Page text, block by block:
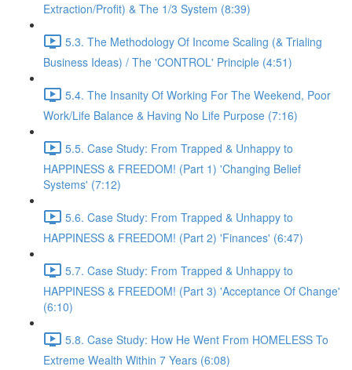
Extraction/Profit) & The 1/3 System (8:39)
5.3. The Methodology Of Income Scaling (& Trialing
Business Ideas) / The 'CONTROL' Principle (4:51)
5.4. The Insanity Of Working For The Weekend, Poor
Work/Life Balance & Having No Life Purpose (7:16)
5.5. Case Study: From Trapped & Unhappy to
HAPPINESS & FREEDOM! (Part 1) 'Changing Belief
Systems' (7:12)
5.6. Case Study: From Trapped & Unhappy to
HAPPINESS & FREEDOM! (Part 2) 'Finances' (6:47)
5.7. Case Study: From Trapped & Unhappy to
HAPPINESS & FREEDOM! (Part 3) 'Acceptance Of Change'
(6:10)
5.8. Case Study: How He Went From HOMELESS To
Extreme Wealth Within 7 Years (6:08)